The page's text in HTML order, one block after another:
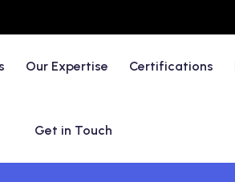
Our Expertise Certifications
Get in Touch